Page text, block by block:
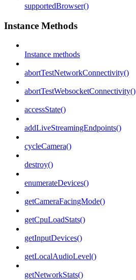
supportedBrowser()
Instance Methods
Instance methods
abortTestNetworkConnectivity()
abortTestWebsocketConnectivity()
accessState()
addLiveStreamingEndpoints()
cycleCamera()
destroy()
enumerateDevices()
getCameraFacingMode()
getCpuLoadStats()
getInputDevices()
getLocalAudioLevel()
getNetworkStats()